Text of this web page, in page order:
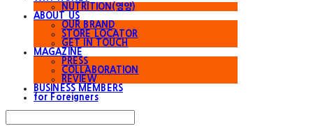
NUTRITION(영양)
ABOUT US
OUR BRAND
STORE LOCATOR
GET IN TOUCH
MAGAZINE
PRESS
COLLABORATION
REVIEW
BUSINESS MEMBERS
for Foreigners